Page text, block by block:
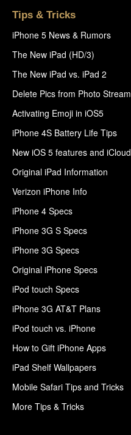
Tips & Tricks
iPhone 5 News & Rumors
The New iPad (HD/3)
The New iPad vs. iPad 2
Delete Pics from Photo Stream
Activating Emoji in iOS5
iPhone 4S Battery Life Tips
New iOS 5 features and iCloud
Original iPad Information
Verizon iPhone Info
iPhone 4 Specs
iPhone 3G S Specs
iPhone 3G Specs
Original iPhone Specs
iPod touch Specs
iPhone 3G AT&T Plans
iPod touch vs. iPhone
How to Gift iPhone Apps
iPad Shelf Wallpapers
Mobile Safari Tips and Tricks
More Tips & Tricks